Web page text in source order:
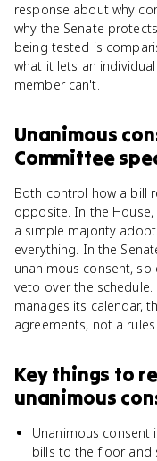
response about why
why the Senate
being tested is
what it lets an
member can't.
Unanimous
Committee
Both control how a bill
opposite. In the
a simple majority
everything. In the
unanimous consent, so
veto over the schedule.
manages its calendar,
agreements, not a
Key things to
unanimous
Unanimous consent
bills to the floor